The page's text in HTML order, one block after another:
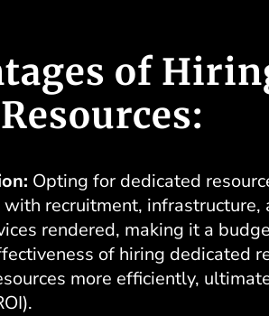
of
Opting for dedicated
recruitment,
rendered, making it a
of hiring dedicated
more efficiently,